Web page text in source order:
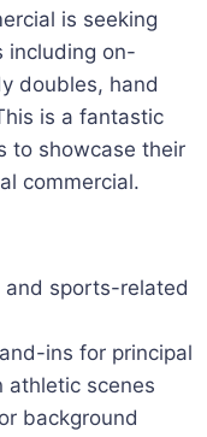
is seeking
including on-
doubles, hand
is a fantastic
to showcase their
commercial.
and sports-related
ins for principal
athletic scenes
background